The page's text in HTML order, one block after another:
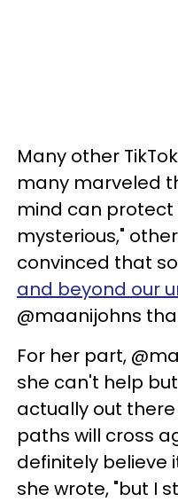
Many other
many marveled
mind can protect
mysterious,"
convinced that
and beyond our
@maanijohns
For her part,
she can't help
actually out
paths will cross
definitely believe
she wrote, "but I